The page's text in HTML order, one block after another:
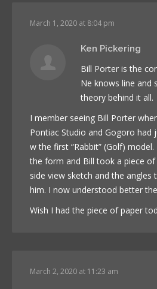
March 1, 2020 at 8:04 pm
Ken Pickering
Bill Porter is the
Ne knows line and
theory behind it all.
I member seeing Bill Porter
Pontiac Studio and Gogoro had
w the first “Rabbit” (Golf)
the form and Bill took a piece
side view sketch and the angles
him. I now understood better
Wish I had the piece of paper
March 2, 2020 at 11:23 am